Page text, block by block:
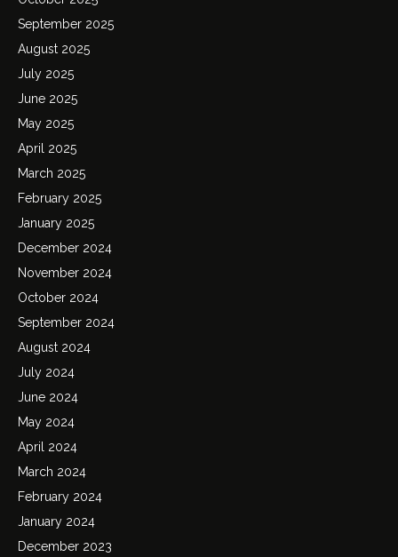
September 2025
August 2025
July 2025
June 2025
May 2025
April 2025
March 2025
February 2025
January 2025
December 2024
November 2024
October 2024
September 2024
August 2024
July 2024
June 2024
May 2024
April 2024
March 2024
February 2024
January 2024
December 2023